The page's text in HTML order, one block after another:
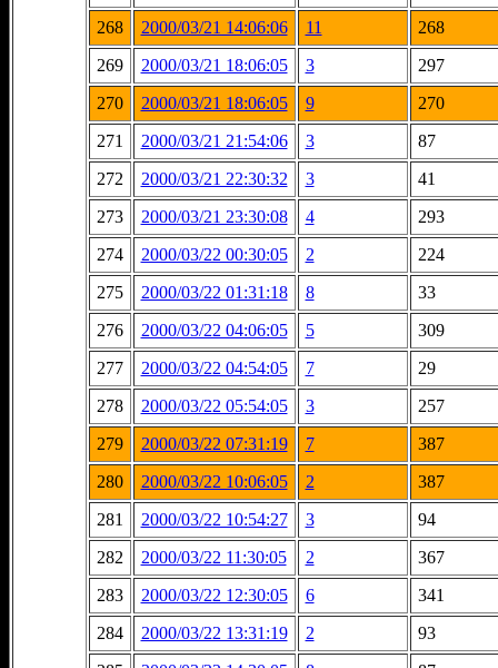
268
2000/03/21 14:06:06 11
268
269
2000/03/21 18:06:05 3
297
270
2000/03/21 18:06:05 9
270
271
2000/03/21 21:54:06 3
87
272
2000/03/21 22:30:32 3
41
273
2000/03/21 23:30:08 4
293
274
2000/03/22 00:30:05 2
224
275
2000/03/22 01:31:18 8
33
276
2000/03/22 04:06:05 5
309
277
2000/03/22 04:54:05 7
29
278
2000/03/22 05:54:05 3
257
279
2000/03/22 07:31:19 7
387
280
2000/03/22 10:06:05 2
387
281
2000/03/22 10:54:27 3
94
282
2000/03/22 11:30:05 2
367
283
2000/03/22 12:30:05 6
341
284
2000/03/22 13:31:19 2
93